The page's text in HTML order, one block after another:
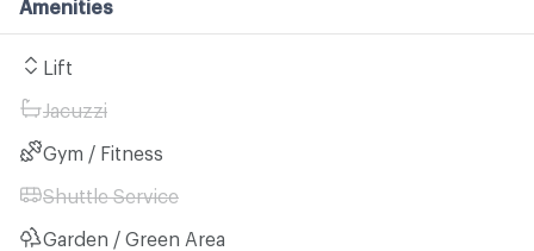
Lift
Jacuzzi
Gym / Fitness
Shuttle Service
Garden / Green Area